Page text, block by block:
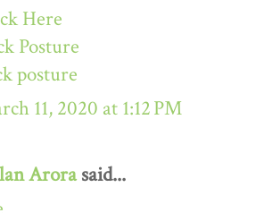
Here
Posture
posture
11, 2020 at 1:12 PM
Arorasaid...